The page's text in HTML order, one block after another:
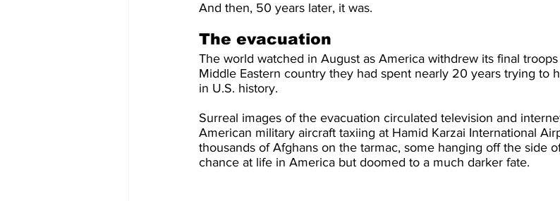
And then, 50 years later, it was.
The evacuation
The world watched in August as America withdrew its final
Middle Eastern country they had spent nearly 20 years trying to
in U.S. history.
Surreal images of the evacuation circulated television and
American military aircraft taxiing at Hamid Karzai International
thousands of Afghans on the tarmac, some hanging off the side
chance at life in America but doomed to a much darker fate.